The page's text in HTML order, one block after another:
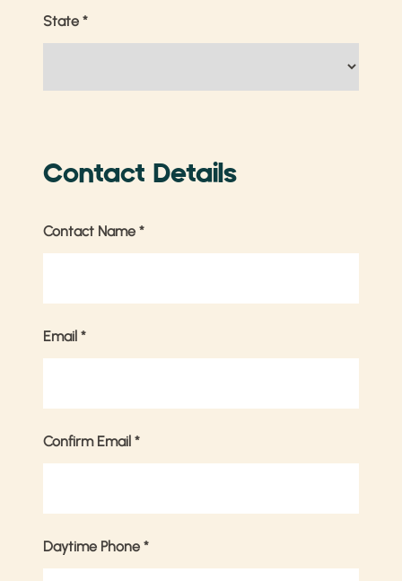
State *
Contact Details
Contact Name *
Email *
Confirm Email *
Daytime Phone *